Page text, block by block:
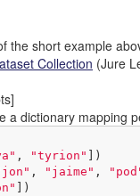
the short example
Collection (Jure
a dictionary mapping
, "tyrion" ])
, "jaime" ,
])